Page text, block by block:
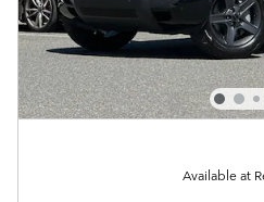
Available at